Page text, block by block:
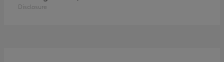
Disclosure